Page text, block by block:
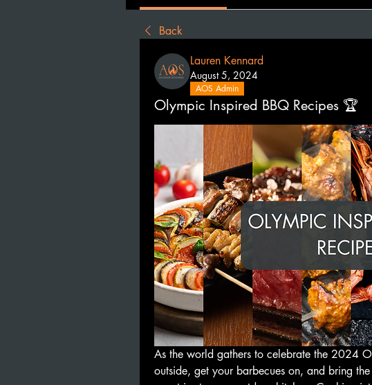
Back
Lauren Kennard
August 5, 2024
AOS Admin
Olympic Inspired BBQ Recipes 🏆
As the world gathers to celebrate the 2024
outside, get your barbecues on, and bring